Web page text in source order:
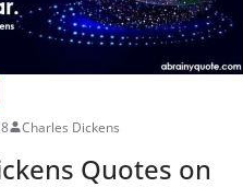
Charles Dickens
Quotes on